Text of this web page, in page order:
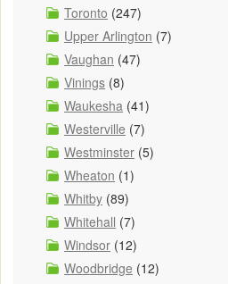
Toronto (247)
Upper Arlington (7)
Vaughan (47)
Vinings (8)
Waukesha (41)
Westerville (7)
Westminster (5)
Wheaton (1)
Whitby (89)
Whitehall (7)
Windsor (12)
Woodbridge (12)